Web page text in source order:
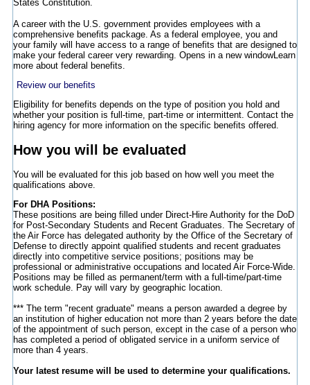
States Constitution.
A career with the U.S. government provides employees with a
comprehensive benefits package. As a federal employee, you and
your family will have access to a range of benefits that are designed to
make your federal career very rewarding. Opens in a new windowLearn
more about federal benefits.
Review our benefits
Eligibility for benefits depends on the type of position you hold and
whether your position is full-time, part-time or intermittent. Contact the
hiring agency for more information on the specific benefits offered.
How you will be evaluated
You will be evaluated for this job based on how well you meet the
qualifications above.
For DHA Positions:
These positions are being filled under Direct-Hire Authority for the DoD
for Post-Secondary Students and Recent Graduates. The Secretary of
the Air Force has delegated authority by the Office of the Secretary of
Defense to directly appoint qualified students and recent graduates
directly into competitive service positions; positions may be
professional or administrative occupations and located Air Force-Wide.
Positions may be filled as permanent/term with a full-time/part-time
work schedule. Pay will vary by geographic location.
*** The term "recent graduate" means a person awarded a degree by
an institution of higher education not more than 2 years before the date
of the appointment of such person, except in the case of a person who
has completed a period of obligated service in a uniform service of
more than 4 years.
Your latest resume will be used to determine your qualifications.